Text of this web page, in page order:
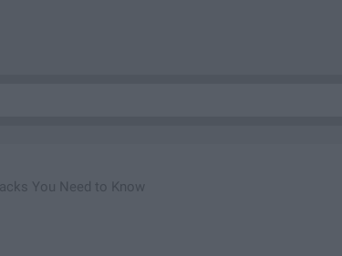
You Need to Know